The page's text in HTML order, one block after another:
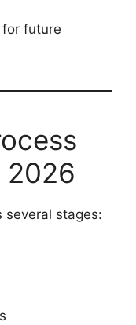
future
2026
several stages: